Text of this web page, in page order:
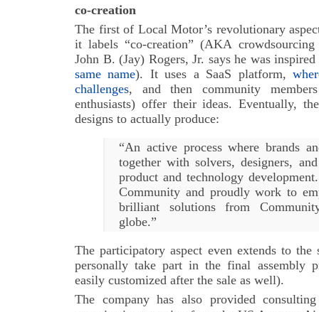
co-creation
The first of Local Motor’s revolutionary
it labels “co-creation” (AKA
John B. (Jay) Rogers, Jr. says he was
same name). It uses a SaaS platform,
challenges, and then community
enthusiasts) offer their ideas. Eventually,
designs to actually produce:
“An active process where brands
together with solvers, designers,
product and technology
Community and proudly work to
brilliant solutions from
globe.”
The participatory aspect even extends to
personally take part in the final assembly
easily customized after the sale as well).
The company has also provided